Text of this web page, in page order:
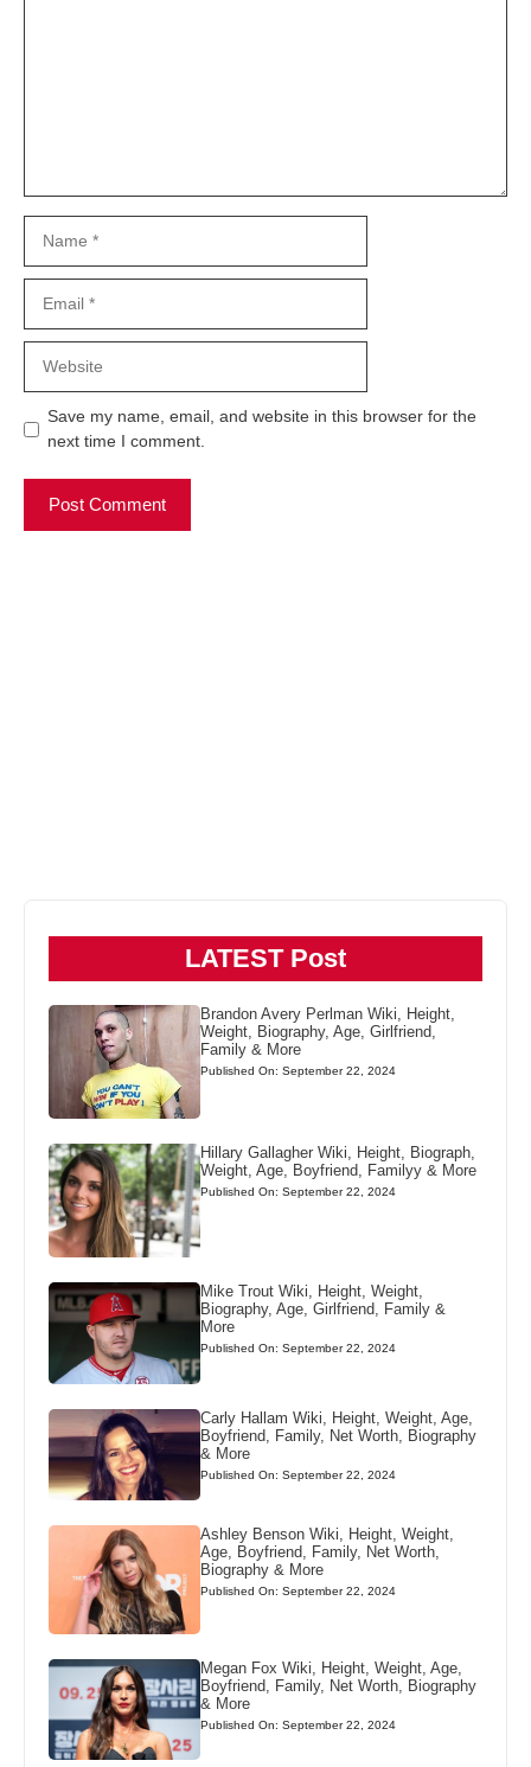
Save my name, email, and website in this browser for the
next time I comment.
LATEST Post
Brandon Avery Perlman Wiki, Height,
Weight, Biography, Age, Girlfriend,
Family & More
Published On: September 22, 2024
Hillary Gallagher Wiki, Height, Biograph,
Weight, Age, Boyfriend, Familyy & More
Published On: September 22, 2024
Mike Trout Wiki, Height, Weight,
Biography, Age, Girlfriend, Family &
More
Published On: September 22, 2024
Carly Hallam Wiki, Height, Weight, Age,
Boyfriend, Family, Net Worth, Biography
& More
Published On: September 22, 2024
Ashley Benson Wiki, Height, Weight,
Age, Boyfriend, Family, Net Worth,
Biography & More
Published On: September 22, 2024
Megan Fox Wiki, Height, Weight, Age,
Boyfriend, Family, Net Worth, Biography
& More
Published On: September 22, 2024